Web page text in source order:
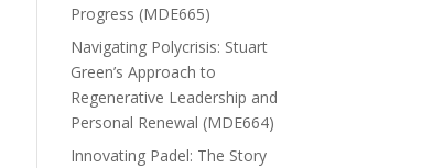
Progress (MDE665)
Navigating Polycrisis: Stuart
Green’s Approach to
Regenerative Leadership and
Personal Renewal (MDE664)
Innovating Padel: The Story